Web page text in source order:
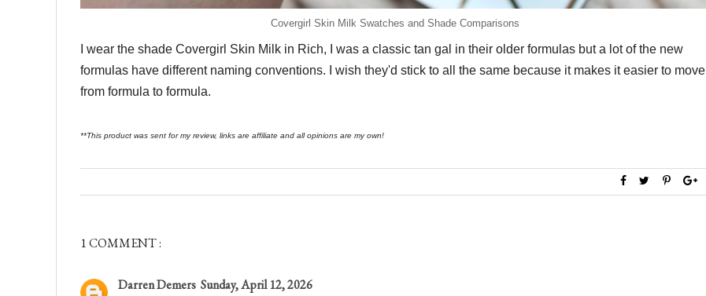
Covergirl Skin Milk Swatches and Shade Comparisons
I wear the shade Covergirl Skin Milk in Rich, I was a classic tan gal in their older formulas but a lot of the new
formulas have different naming conventions. I wish they'd stick to all the same because it makes it easier to move
from formula to formula.
**This product was sent for my review, links are affiliate and all opinions are my own!
1 COMMENT :
Darren Demers Sunday, April 12, 2026